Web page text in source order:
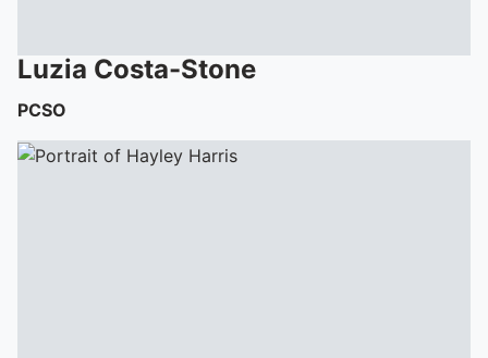
Luzia Costa-Stone
PCSO